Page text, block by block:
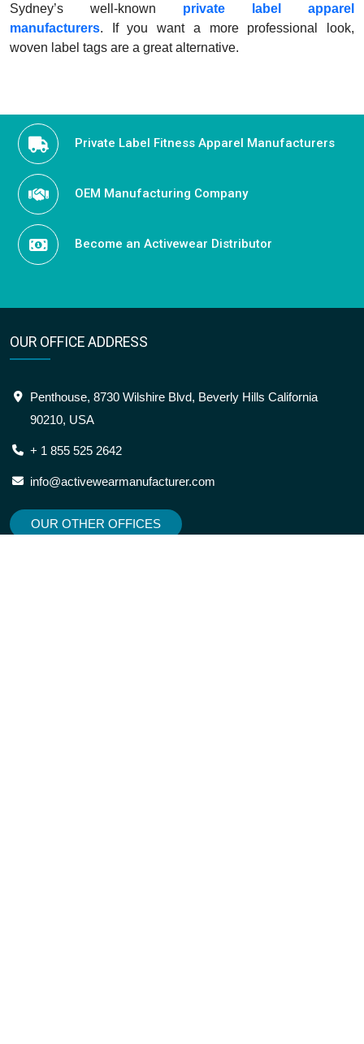
Sydney’s well-known private label apparel
manufacturers. If you want a more professional look,
woven label tags are a great alternative.
Private Label Fitness Apparel Manufacturers
OEM Manufacturing Company
Become an Activewear Distributor
OUR OFFICE ADDRESS
Penthouse, 8730 Wilshire Blvd, Beverly Hills California
90210, USA
+ 1 855 525 2642
info@activewearmanufacturer.com
OUR OTHER OFFICES